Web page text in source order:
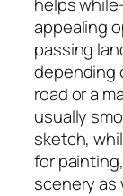
appealing
passing
depending
road or a
usually
sketch,
for
scenery as